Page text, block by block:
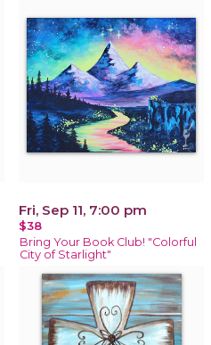
Fri, Sep 11, 7:00 pm
$38
Bring Your Book Club! "Colorful
City of Starlight"